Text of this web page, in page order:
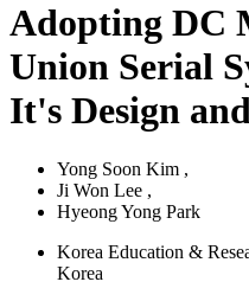
Adopting DC
Union Serial
It's Design
Yong Soon Kim ,
Ji Won Lee ,
Hyeong Yong Park
Korea Education &
Korea